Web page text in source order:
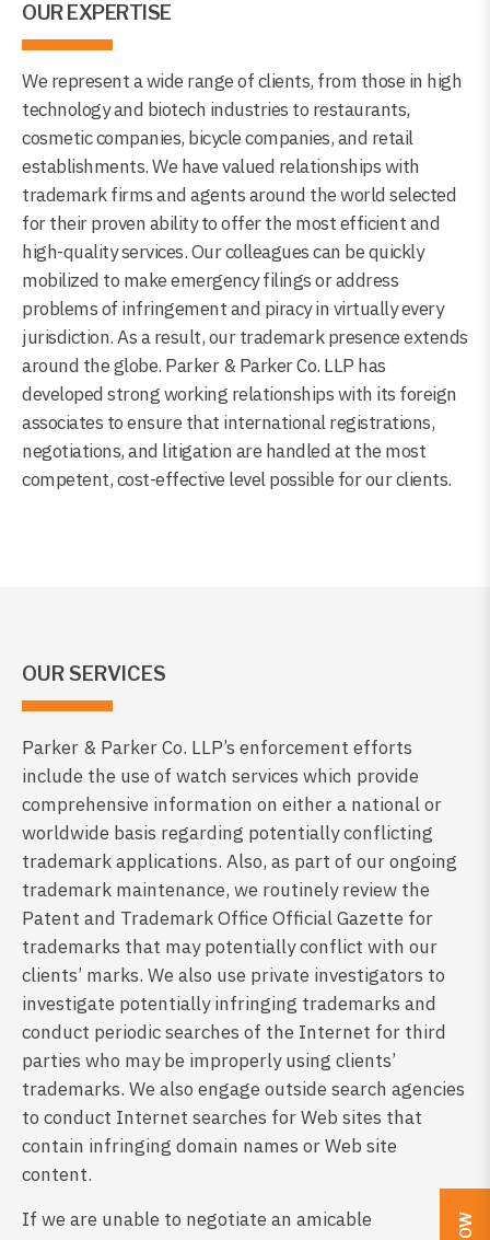
OUR EXPERTISE
We represent a wide range of clients, from those in high
technology and biotech industries to restaurants,
cosmetic companies, bicycle companies, and retail
establishments. We have valued relationships with
trademark firms and agents around the world selected
for their proven ability to offer the most efficient and
high-quality services. Our colleagues can be quickly
mobilized to make emergency filings or address
problems of infringement and piracy in virtually every
jurisdiction. As a result, our trademark presence extends
around the globe. Parker & Parker Co. LLP has
developed strong working relationships with its foreign
associates to ensure that international registrations,
negotiations, and litigation are handled at the most
competent, cost-effective level possible for our clients.
OUR SERVICES
Parker & Parker Co. LLP’s enforcement efforts
include the use of watch services which provide
comprehensive information on either a national or
worldwide basis regarding potentially conflicting
trademark applications. Also, as part of our ongoing
trademark maintenance, we routinely review the
Patent and Trademark Office Official Gazette for
trademarks that may potentially conflict with our
clients’ marks. We also use private investigators to
investigate potentially infringing trademarks and
conduct periodic searches of the Internet for third
parties who may be improperly using clients’
trademarks. We also engage outside search agencies
to conduct Internet searches for Web sites that
contain infringing domain names or Web site
content.
If we are unable to negotiate an amicable